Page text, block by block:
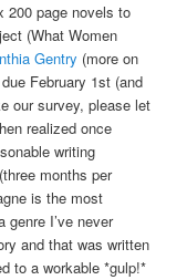
200 page novels to
(What Women
Gentry (more on
February 1st (and
our survey, please let
realized once
writing
months per
is the most
genre I’ve never
and that was written
to a workable *gulp!*